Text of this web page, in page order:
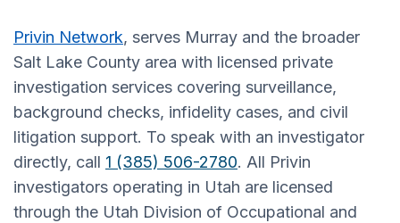
Privin Network, serves Murray and the broader
Salt Lake County area with licensed private
investigation services covering surveillance,
background checks, infidelity cases, and civil
litigation support. To speak with an investigator
directly, call 1 (385) 506-2780. All Privin
investigators operating in Utah are licensed
through the Utah Division of Occupational and